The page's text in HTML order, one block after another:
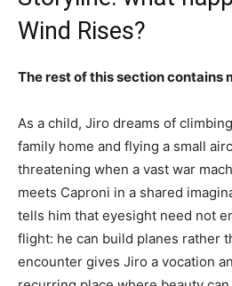
Wind Rises?
The rest of this section contains
As a child, Jiro dreams of
family home and flying a small
threatening when a vast war
meets Caproni in a shared
tells him that eyesight need not
flight: he can build planes rather
encounter gives Jiro a vocation